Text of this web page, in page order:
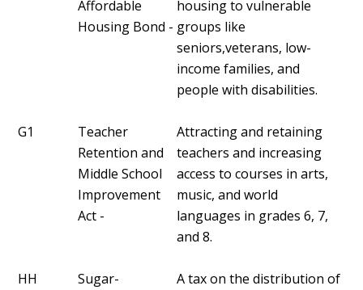
Affordable
Housing Bond -
housing to vulnerable
groups like
seniors,veterans, low-
income families, and
people with disabilities.
G1
Teacher
Retention and
Middle School
Improvement
Act -
Attracting and retaining
teachers and increasing
access to courses in arts,
music, and world
languages in grades 6, 7,
and 8.
HH
Sugar-
A tax on the distribution of